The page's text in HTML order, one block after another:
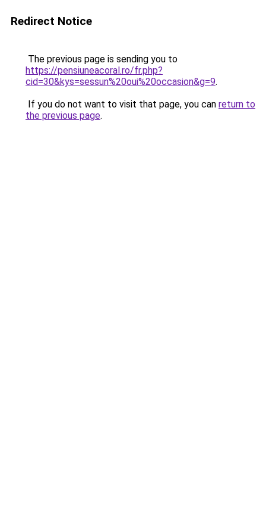
Redirect Notice
The previous page is sending you to
https://pensiuneacoral.ro/fr.php?
cid=30&kys=sessun%20oui%20occasion&g=9.
If you do not want to visit that page, you can return to
the previous page.